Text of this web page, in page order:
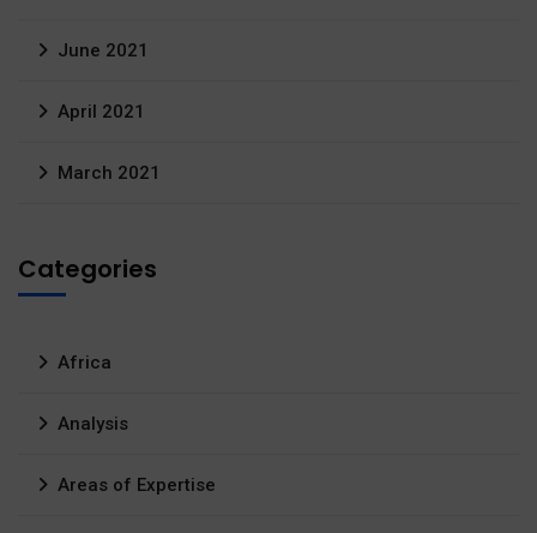
June 2021
April 2021
March 2021
Categories
Africa
Analysis
Areas of Expertise